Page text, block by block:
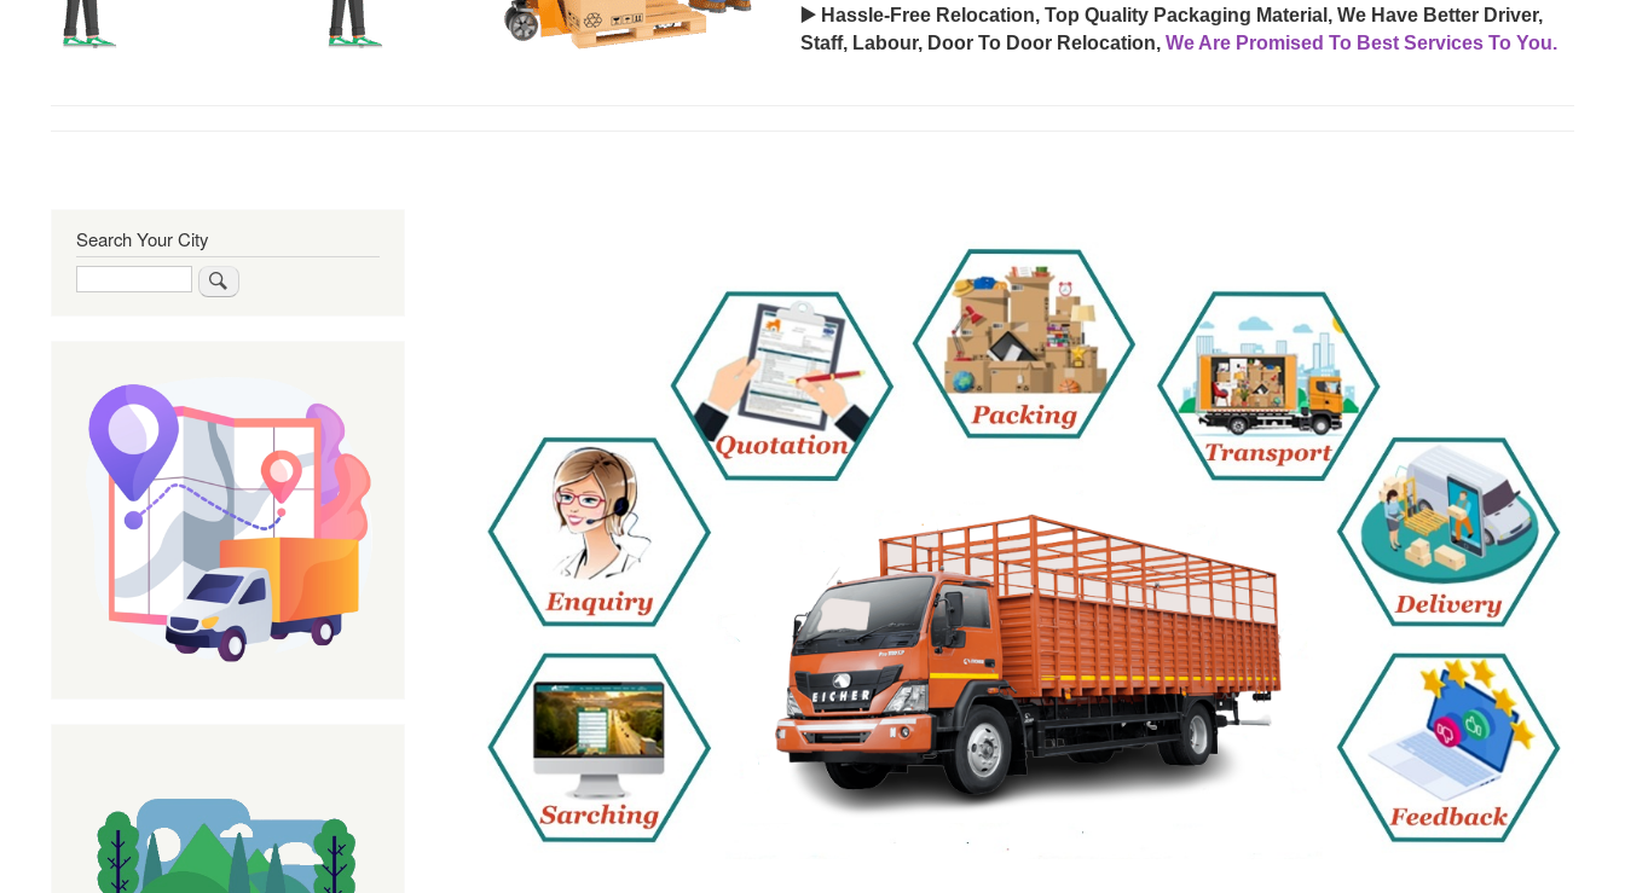
▶️ Hassle-Free Relocation, Top Quality Packaging Material, We Have Better Driver,
Staff, Labour, Door To Door Relocation, We Are Promised To Best Services To You.
Search Your City